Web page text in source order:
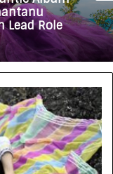
Lead Role